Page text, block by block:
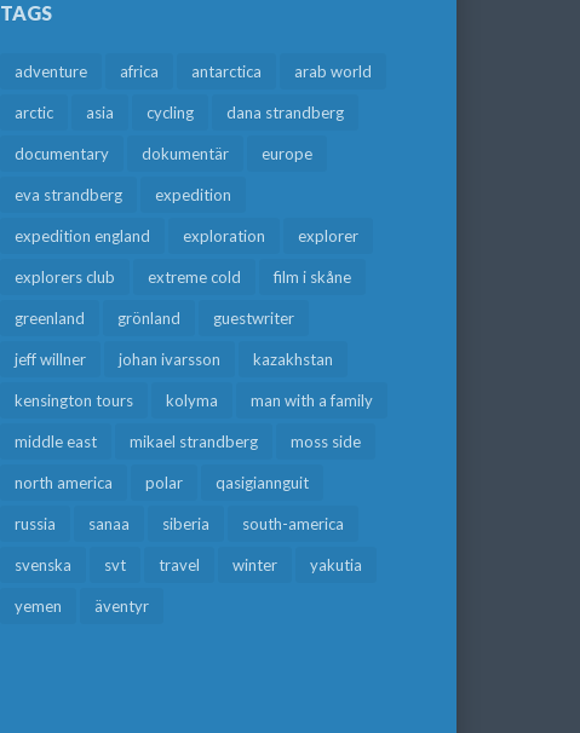
TAGS
adventure africa antarctica arab world
arctic asia cycling dana strandberg
documentary dokumentär europe
eva strandberg expedition
expedition england exploration explorer
explorers club extreme cold film i skåne
greenland grönland guestwriter
jeff willner johan ivarsson kazakhstan
kensington tours kolyma man with a family
middle east mikael strandberg moss side
north america polar qasigiannguit
russia sanaa siberia south-america
svenska svt travel winter yakutia
yemen äventyr